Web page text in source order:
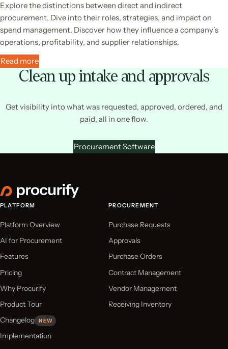
Explore the distinctions between direct and indirect
procurement. Dive into their roles, strategies, and impact on
spend management. Discover how they influence a company’s
operations, profitability, and supplier relationships.
Read more
Clean up intake and approvals
Get visibility into what was requested, approved, ordered, and
paid, all in one flow.
Procurement Software
PLATFORM
Platform Overview
AI for Procurement
Features
Pricing
Why Procurify
Product Tour
Changelog
NEW
Implementation
PROCUREMENT
Purchase Requests
Approvals
Purchase Orders
Contract Management
Vendor Management
Receiving Inventory